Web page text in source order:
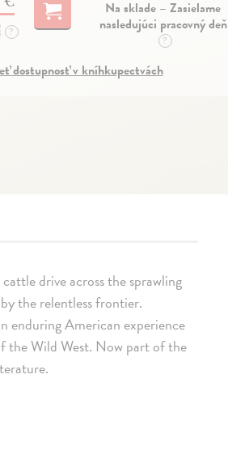
?
Na sklade – Zasielame
nasledujúci pracovný deň
?
dostupnosť v kníhkupectvách
drive across the sprawling
the relentless frontier.
enduring American experience
the Wild West. Now part of the